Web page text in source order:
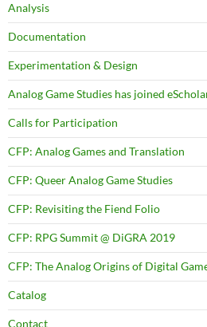
Analysis
Documentation
Experimentation & Design
Analog Game Studies has joined
Calls for Participation
CFP: Analog Games and Translation
CFP: Queer Analog Game Studies
CFP: Revisiting the Fiend Folio
CFP: RPG Summit @ DiGRA 2019
CFP: The Analog Origins of Digital
Catalog
Contact